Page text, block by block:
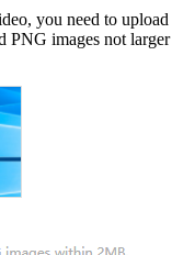
you need to upload
PNG images not larger